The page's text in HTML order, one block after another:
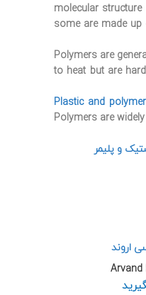
molecular
some are made
Polymers are
to heat but are
Plastic and
Polymers are
و پلیمر